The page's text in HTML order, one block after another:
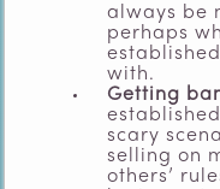
always be
perhaps
with.
Getting
scary
selling on
others’